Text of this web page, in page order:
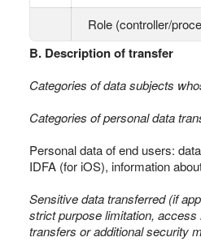
Role (controller/
B. Description of transfer
Categories of data subjects
Categories of personal data
Personal data of end users:
IDFA (for iOS), information
Sensitive data transferred (if
strict purpose limitation,
transfers or additional security